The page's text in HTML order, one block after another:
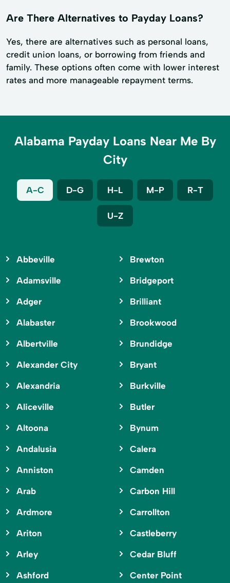
Are There Alternatives to Payday Loans?
Yes, there are alternatives such as personal loans,
credit union loans, or borrowing from friends and
family. These options often come with lower interest
rates and more manageable repayment terms.
Alabama Payday Loans Near Me By
City
A-C D-G H-L M-P R-T
U-Z
Abbeville
Adamsville
Adger
Alabaster
Albertville
Alexander City
Alexandria
Aliceville
Altoona
Andalusia
Anniston
Arab
Ardmore
Ariton
Arley
Ashford
Brewton
Bridgeport
Brilliant
Brookwood
Brundidge
Bryant
Burkville
Butler
Bynum
Calera
Camden
Carbon Hill
Carrollton
Castleberry
Cedar Bluff
Center Point